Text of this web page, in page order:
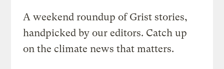
A weekend roundup of Grist stories,
handpicked by our editors. Catch up
on the climate news that matters.